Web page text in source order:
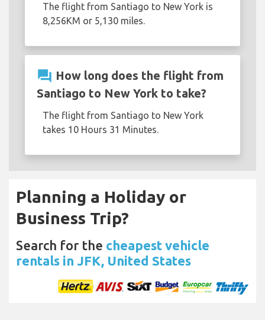
The flight from Santiago to New York is
8,256KM or 5,130 miles.
question_answer How long does the flight from
Santiago to New York to take?
The flight from Santiago to New York
takes 10 Hours 31 Minutes.
Planning a Holiday or
Business Trip?
Search for the cheapest vehicle
rentals in JFK, United States